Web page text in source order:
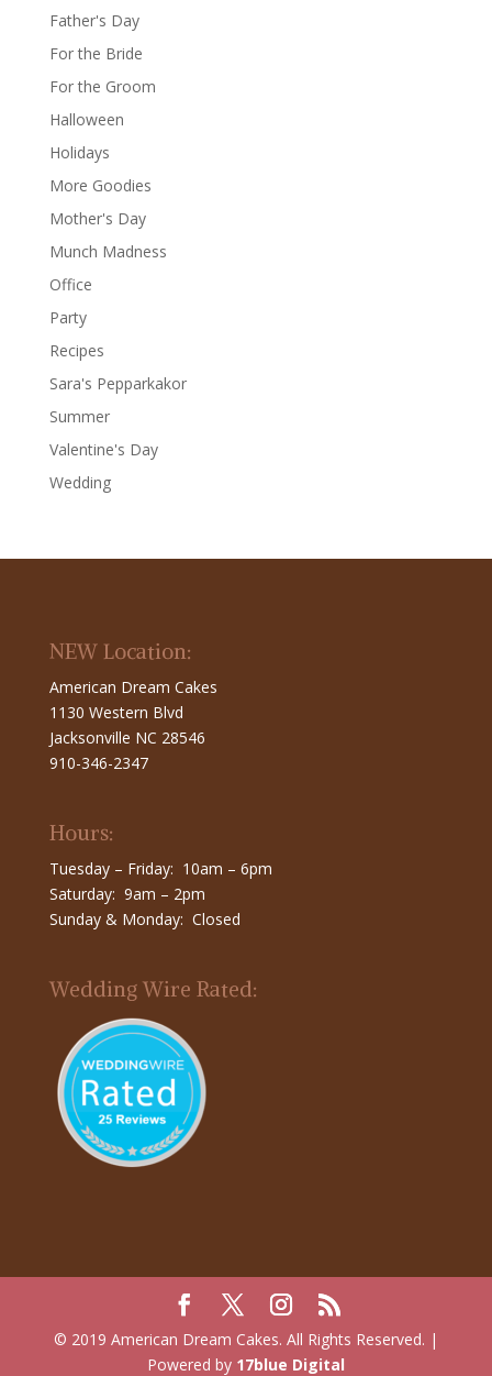
Father's Day
For the Bride
For the Groom
Halloween
Holidays
More Goodies
Mother's Day
Munch Madness
Office
Party
Recipes
Sara's Pepparkakor
Summer
Valentine's Day
Wedding
NEW Location:
American Dream Cakes
1130 Western Blvd
Jacksonville NC 28546
910-346-2347
Hours:
Tuesday – Friday: 10am – 6pm
Saturday: 9am – 2pm
Sunday & Monday: Closed
Wedding Wire Rated:
© 2019 American Dream Cakes. All Rights Reserved. |
Powered by 17blue Digital